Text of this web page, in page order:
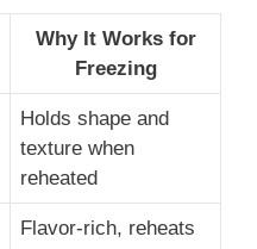
Why It Works for
Freezing
Holds shape and
texture when
reheated
Flavor-rich, reheats